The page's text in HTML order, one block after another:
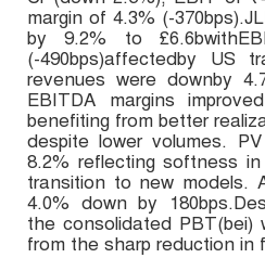
margin of 4.3% (-
by 9.2% to
(-490bps)affectedby US
revenues were downby
EBITDA margins
benefiting from better
despite lower volumes.
8.2% reflecting softness
transition to new models.
4.0% down by
the consolidated PBT(bei)
from the sharp reduction in